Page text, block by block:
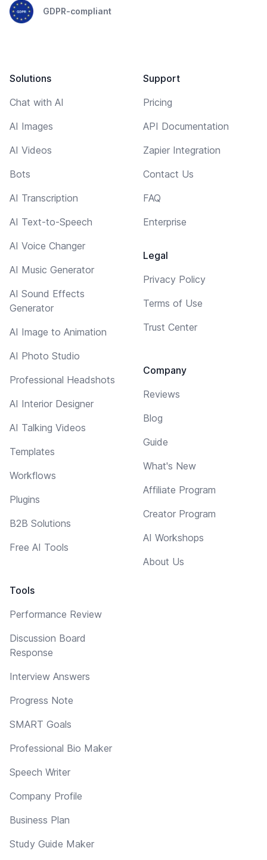
GDPR-compliant
Solutions
Chat with AI
AI Images
AI Videos
Bots
AI Transcription
AI Text-to-Speech
AI Voice Changer
AI Music Generator
AI Sound Effects
Generator
AI Image to Animation
AI Photo Studio
Professional Headshots
AI Interior Designer
AI Talking Videos
Templates
Workflows
Plugins
B2B Solutions
Free AI Tools
Tools
Performance Review
Discussion Board
Response
Interview Answers
Progress Note
SMART Goals
Professional Bio Maker
Speech Writer
Company Profile
Business Plan
Study Guide Maker
Support
Pricing
API Documentation
Zapier Integration
Contact Us
FAQ
Enterprise
Legal
Privacy Policy
Terms of Use
Trust Center
Company
Reviews
Blog
Guide
What's New
Affiliate Program
Creator Program
AI Workshops
About Us